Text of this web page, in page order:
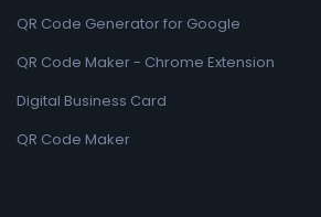
QR Code Generator for Google
QR Code Maker - Chrome Extension
Digital Business Card
QR Code Maker